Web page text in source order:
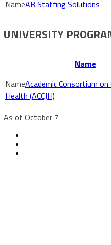
AB Staffing Solutions
UNIVERSITY
Name
Academic Consortium on
Health (ACCJH)
As of October 7